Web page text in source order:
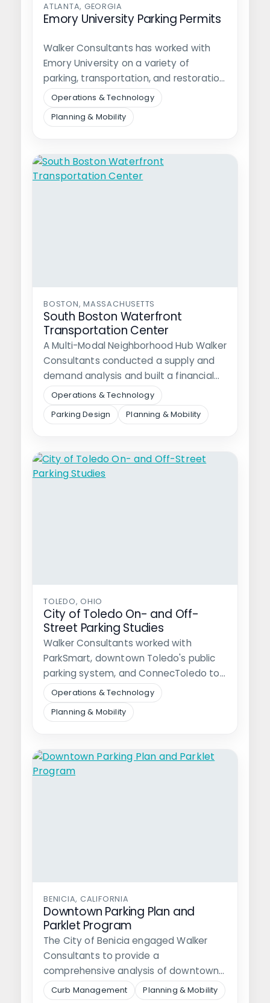
ATLANTA, GEORGIA
Emory University Parking Permits
Walker Consultants has worked with
Emory University on a variety of
parking, transportation, and restoration
projects since 2007.…
Operations & Technology
Planning & Mobility
BOSTON, MASSACHUSETTS
South Boston Waterfront
Transportation Center
A Multi-Modal Neighborhood Hub Walker
Consultants conducted a supply and
demand analysis and built a financial
model to…
Operations & Technology
Parking Design
Planning & Mobility
TOLEDO, OHIO
City of Toledo On- and Off-
Street Parking Studies
Walker Consultants worked with
ParkSmart, downtown Toledo's public
parking system, and ConnecToledo to
study and optimize the city's…
Operations & Technology
Planning & Mobility
BENICIA, CALIFORNIA
Downtown Parking Plan and
Parklet Program
The City of Benicia engaged Walker
Consultants to provide a
comprehensive analysis of downtown
parking, identify options for…
Curb Management Planning & Mobility